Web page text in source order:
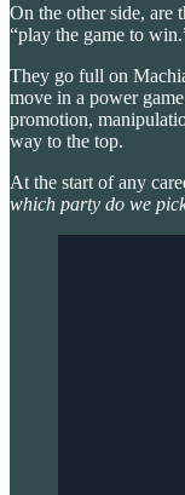
On the other side, are
“play the game to
They go full on
move in a power
promotion,
way to the top.
At the start of any
which party do we